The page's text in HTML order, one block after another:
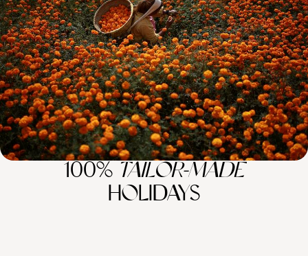
Visit the incredible temples, stupas and palaces of the Kathmandu
Valley with private guides
7 days, from £4600 to £5800
100% TAILOR-MADE
HOLIDAYS